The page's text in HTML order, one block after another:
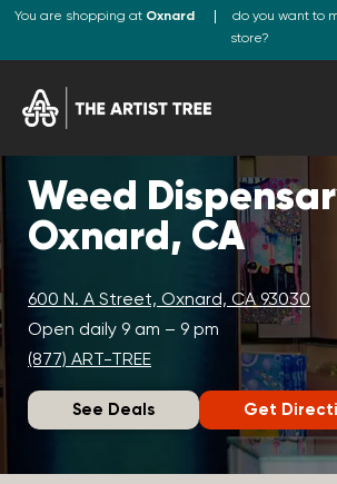
You are shopping at Oxnard
do you want to
store?
Weed
Oxnard, CA
600 N. A Street, Oxnard, CA 93030
Open daily 9 am – 9 pm
(877) ART-TREE
See Deals Get